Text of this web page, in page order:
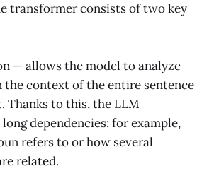
transformer consists of two key
— allows the model to analyze
the context of the entire sentence
Thanks to this, the LLM
dependencies: for example,
refers to or how several
related.